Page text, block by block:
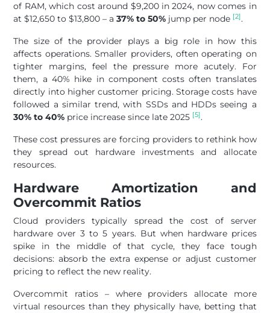
of RAM, which cost around $9,200 in 2024, now comes in
at $12,650 to $13,800 – a37% to 50% jump per node [2].
The size of the provider plays a big role in how this
affects operations. Smaller providers, often operating on
tighter margins, feel the pressure more acutely. For
them, a 40% hike in component costs often translates
directly into higher customer pricing. Storage costs have
followed a similar trend, with SSDs and HDDs seeing a
30% to 40% price increase since late 2025 [5].
These cost pressures are forcing providers to rethink how
they spread out hardware investments and allocate
resources.
Hardware Amortization and
Overcommit Ratios
Cloud providers typically spread the cost of server
hardware over 3 to 5 years. But when hardware prices
spike in the middle of that cycle, they face tough
decisions: absorb the extra expense or adjust customer
pricing to reflect the new reality.
Overcommit ratios – where providers allocate more
virtual resources than they physically have, betting that